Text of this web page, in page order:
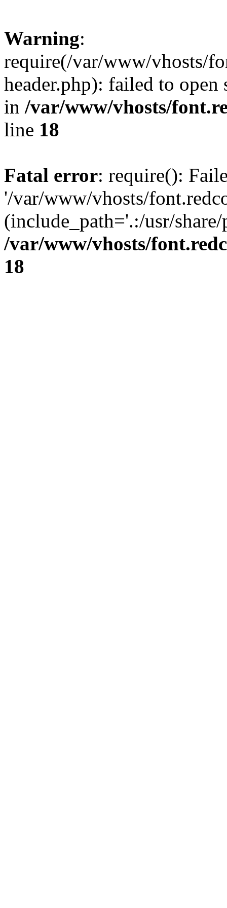
Warning:
require(/var/www/vhosts/
header.php): failed to
in /var/www/vhosts/
line 18
Fatal error: require():
'/var/www/vhosts/
(include_path='.:/usr/
/var/www/vhosts/
18